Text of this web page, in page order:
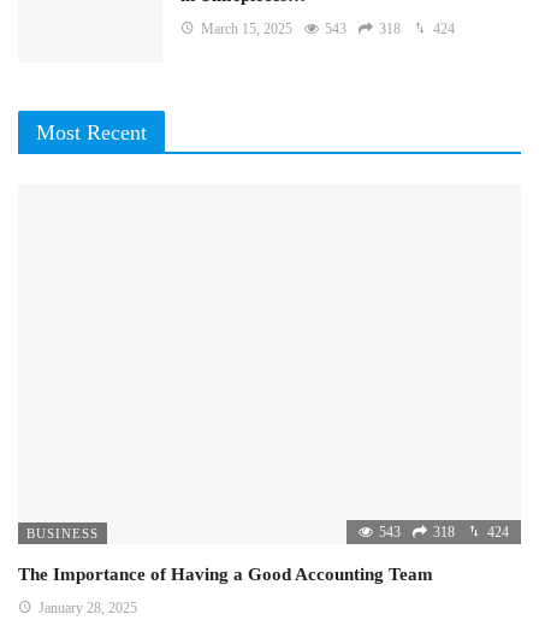
March 15, 2025 543 318 424
Most Recent
BUSINESS 543 318 424
The Importance of Having a Good Accounting Team
January 28, 2025